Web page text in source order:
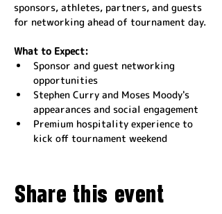
sponsors, athletes, partners, and guests
for networking ahead of tournament day.
What to Expect:
Sponsor and guest networking
opportunities
Stephen Curry and Moses Moody's
appearances and social engagement
Premium hospitality experience to
kick off tournament weekend
Share this event